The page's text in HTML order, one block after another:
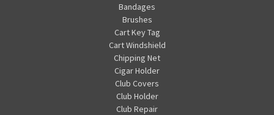
Bandages
Brushes
Cart Key Tag
Cart Windshield
Chipping Net
Cigar Holder
Club Covers
Club Holder
Club Repair